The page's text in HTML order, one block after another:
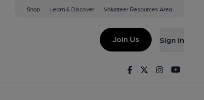
Shop Learn & Discover Volunteer Resources Area
Join Us Sign in
FacebookTwitterInstagram
De Wessyngton)